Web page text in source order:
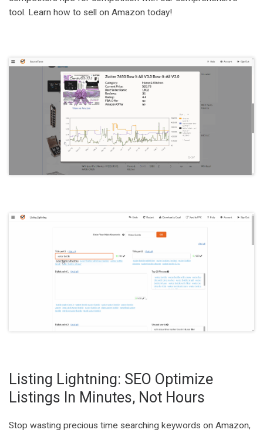
tool. Learn how to sell on Amazon today!
Listing Lightning: SEO Optimize
Listings In Minutes, Not Hours
Stop wasting precious time searching keywords on Amazon,